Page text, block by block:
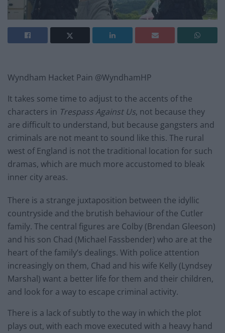
Wyndham Hacket Pain @WyndhamHP
It takes some time to adjust to the accents of the
characters in Trespass Against Us, not because they
are difficult to understand, but because gangsters and
criminals are not meant to sound like this. The rural
west of England is not the traditional location for such
dramas, which are much more accustomed to bleak
inner city areas.
There is a strange juxtaposition between the idyllic
countryside and the brutish behaviour of the Cutler
family. The central figures are Colby (Brendan Gleeson)
and his son Chad (Michael Fassbender) who are at the
heart of the family’s dealings. With police attention
increasingly on them, Chad and his wife Kelly (Lyndsey
Marshal) want a better life for them and their children,
and look for a way to escape criminal activity.
There is a lack of subtly to the way in which the plot
plays out, with each move executed with a heavy hand